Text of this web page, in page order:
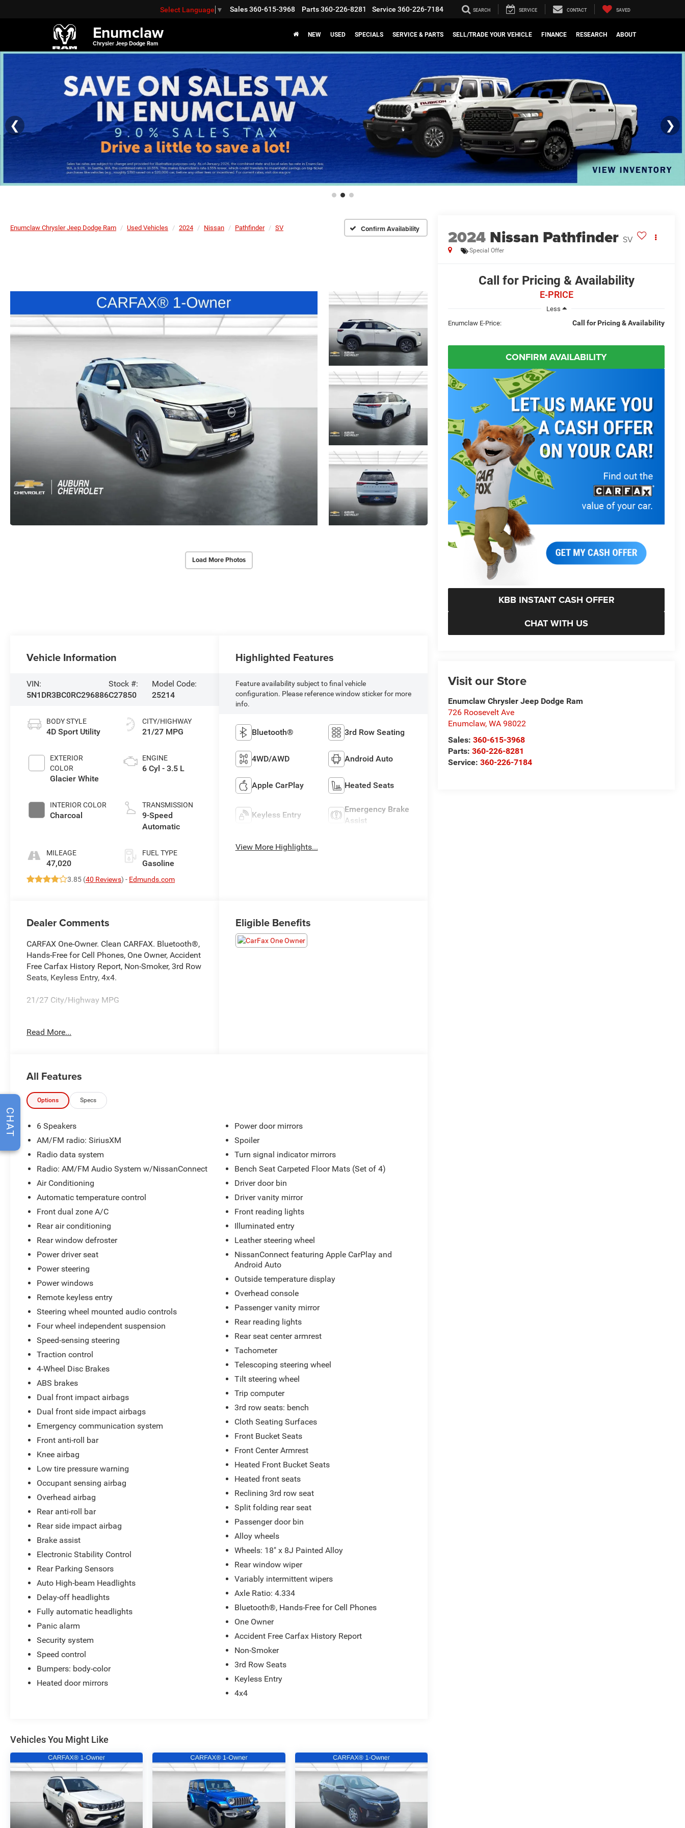
Enumclaw
Chrysler Jeep Dodge Ram
Select Language ▼ Sales360-615-3968 Parts360-226-8281 Service 360-226-7184 SEARCH SERVICE CONTACT SAVED
NEW USED SPECIALS SERVICE & PARTS SELL/TRADE YOUR VEHICLE FINANCE RESEARCH ABOUT
❮ ❯
Enumclaw Chrysler Jeep Dodge Ram Used Vehicles 2024 Nissan Pathfinder SV Confirm Availability
Load More Photos
2024 Nissan Pathfinder SV
Special Offer
Call for Pricing & Availability
E-PRICE
Less
Enumclaw E-Price:
Call for Pricing & Availability
CONFIRM AVAILABILITY
KBB INSTANT CASH OFFER
CHAT WITH US
Visit our Store
Enumclaw Chrysler Jeep Dodge Ram
726 Roosevelt Ave
Enumclaw,WA 98022
Sales:360-615-3968
Parts:360-226-8281
Service:360-226-7184
Vehicle Information
VIN:
5N1DR3BC0RC296886
Stock #:
C27850
Model Code:
25214
BODY STYLE
4D Sport Utility
EXTERIOR
COLOR
Glacier White
INTERIOR COLOR
Charcoal
MILEAGE
47,020
CITY/HIGHWAY
21/27 MPG
ENGINE
6 Cyl - 3.5 L
TRANSMISSION
9-Speed
Automatic
FUEL TYPE
Gasoline
3.85 (40 Reviews) - Edmunds.com
Highlighted Features
Feature availability subject to final vehicle
configuration. Please reference window sticker for more
info.
Bluetooth® 3rd Row Seating
4WD/AWD Android Auto
Apple CarPlay Heated Seats
Keyless Entry
Emergency Brake
Assist
View More Highlights...
Dealer Comments
CARFAX One-Owner. Clean CARFAX. Bluetooth®,
Hands-Free for Cell Phones, One Owner, Accident
Free Carfax History Report, Non-Smoker, 3rd Row
Seats, Keyless Entry, 4x4.
21/27 City/Highway MPG
managed Service and Parts department open
maintenance needs. Proudly servicing, Auburn,
Kent Puyallup, Seattle, Lakewood, Everett,
Snohomish, Bellevue, Kirkland, Tacoma and
Read More...
Eligible Benefits
All Features
Options Specs
6 Speakers
AM/FM radio: SiriusXM
Radio data system
Radio: AM/FM Audio System w/NissanConnect
Air Conditioning
Automatic temperature control
Front dual zone A/C
Rear air conditioning
Rear window defroster
Power driver seat
Power steering
Power windows
Remote keyless entry
Steering wheel mounted audio controls
Four wheel independent suspension
Speed-sensing steering
Traction control
4-Wheel Disc Brakes
ABS brakes
Dual front impact airbags
Dual front side impact airbags
Emergency communication system
Front anti-roll bar
Knee airbag
Low tire pressure warning
Occupant sensing airbag
Overhead airbag
Rear anti-roll bar
Rear side impact airbag
Brake assist
Electronic Stability Control
Rear Parking Sensors
Auto High-beam Headlights
Delay-off headlights
Fully automatic headlights
Panic alarm
Security system
Speed control
Bumpers: body-color
Heated door mirrors
Power door mirrors
Spoiler
Turn signal indicator mirrors
Bench Seat Carpeted Floor Mats (Set of 4)
Driver door bin
Driver vanity mirror
Front reading lights
Illuminated entry
Leather steering wheel
NissanConnect featuring Apple CarPlay and
Android Auto
Outside temperature display
Overhead console
Passenger vanity mirror
Rear reading lights
Rear seat center armrest
Tachometer
Telescoping steering wheel
Tilt steering wheel
Trip computer
3rd row seats: bench
Cloth Seating Surfaces
Front Bucket Seats
Front Center Armrest
Heated Front Bucket Seats
Heated front seats
Reclining 3rd row seat
Split folding rear seat
Passenger door bin
Alloy wheels
Wheels: 18" x 8J Painted Alloy
Rear window wiper
Variably intermittent wipers
Axle Ratio: 4.334
Bluetooth®, Hands-Free for Cell Phones
One Owner
Accident Free Carfax History Report
Non-Smoker
3rd Row Seats
Keyless Entry
4x4
Vehicles You Might Like
CHAT